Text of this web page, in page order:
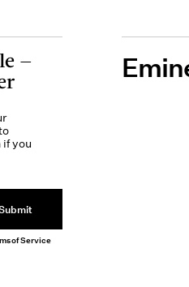
—
if you
of Service